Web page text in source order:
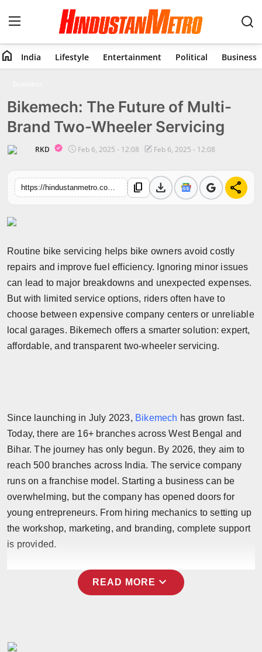
India
Lifestyle
Political
Business
Education
Horoscope
Brandpost
World
Sports
Technology
Punjab
Press Release
home India Lifestyle Entertainment Political Business
Bikemech: The Future of Multi-
Brand Two-Wheeler Servicing
RKD Feb 6, 2025 - 12:08 Feb 6, 2025 - 12:08
https://hindustanmetro.com/bikemech-the-future-of-multi-brand-two-wheeler-servicing content_copy download share
Routine bike servicing helps bike owners avoid costly
repairs and improve fuel efficiency. Ignoring minor issues
can lead to major breakdowns and unexpected expenses.
But with limited service options, riders often have to
choose between expensive company centers or unreliable
local garages. Bikemech offers a smarter solution: expert,
affordable, and transparent two-wheeler servicing.
Since launching in July 2023, Bikemech has grown fast.
Today, there are 16+ branches across West Bengal and
Bihar. The journey has only begun. By 2026, they aim to
reach 500 branches across India. The service company
runs on a franchise model. Starting a business can be
overwhelming, but the company has opened doors for
young entrepreneurs. From hiring mechanics to setting up
the workshop, marketing, and branding, complete support
is provided.
READ MORE expand_more